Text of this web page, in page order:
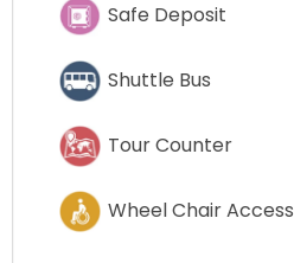
Safe Deposit
Shuttle Bus
Tour Counter
Wheel Chair Access